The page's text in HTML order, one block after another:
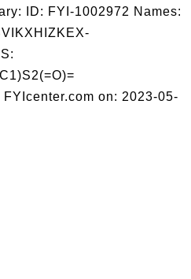
ID: FYI-1002972 Names:
on: 2023-05-